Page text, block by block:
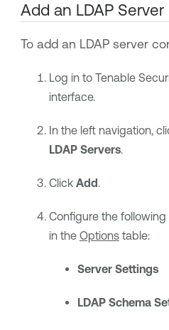
Add an LDAP Server
To add an LDAP server
Log in to Tenable
interface.
In the left navigation,
LDAP Servers.
Click Add.
Configure the
in the Optionstable:
Server Settings
LDAP Schema